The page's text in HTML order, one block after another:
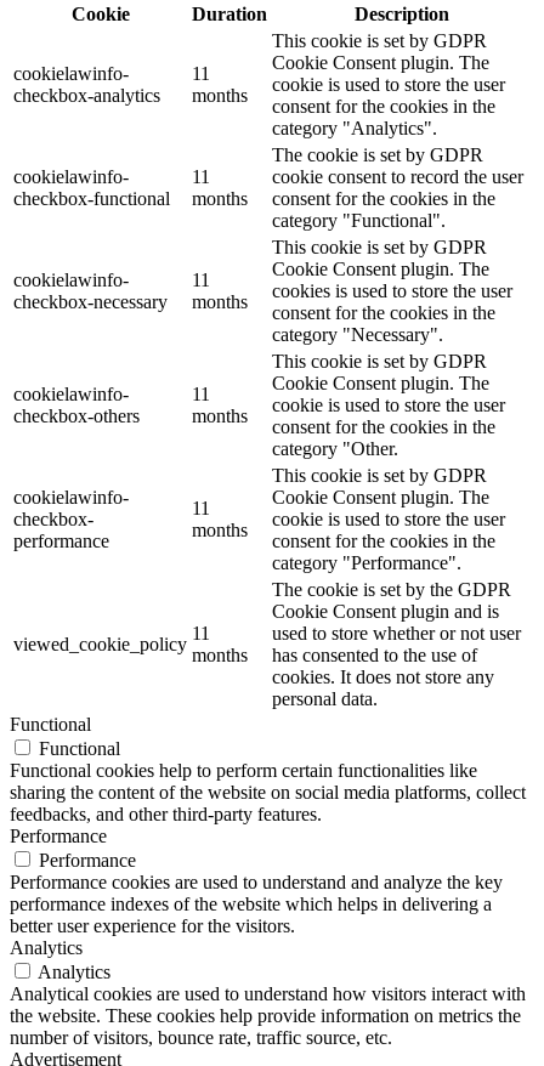
Cookie
Duration Description
cookielawinfo-
checkbox-analytics
11
months
This cookie is set by GDPR
Cookie Consent plugin. The
cookie is used to store the user
consent for the cookies in the
category "Analytics".
cookielawinfo-
checkbox-functional
11
months
The cookie is set by GDPR
cookie consent to record the user
consent for the cookies in the
category "Functional".
cookielawinfo-
checkbox-necessary
11
months
This cookie is set by GDPR
Cookie Consent plugin. The
cookies is used to store the user
consent for the cookies in the
category "Necessary".
cookielawinfo-
checkbox-others
11
months
This cookie is set by GDPR
Cookie Consent plugin. The
cookie is used to store the user
consent for the cookies in the
category "Other.
cookielawinfo-
checkbox-
performance
11
months
This cookie is set by GDPR
Cookie Consent plugin. The
cookie is used to store the user
consent for the cookies in the
category "Performance".
viewed_cookie_policy
11
months
The cookie is set by the GDPR
Cookie Consent plugin and is
used to store whether or not user
has consented to the use of
cookies. It does not store any
personal data.
Functional
Functional
Functional cookies help to perform certain functionalities like
sharing the content of the website on social media platforms, collect
feedbacks, and other third-party features.
Performance
Performance
Performance cookies are used to understand and analyze the key
performance indexes of the website which helps in delivering a
better user experience for the visitors.
Analytics
Analytics
Analytical cookies are used to understand how visitors interact with
the website. These cookies help provide information on metrics the
number of visitors, bounce rate, traffic source, etc.
Advertisement